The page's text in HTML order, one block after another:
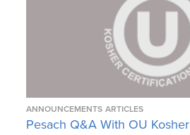
ANNOUNCEMENTS ARTICLES
Pesach Q&A With OU Kosher